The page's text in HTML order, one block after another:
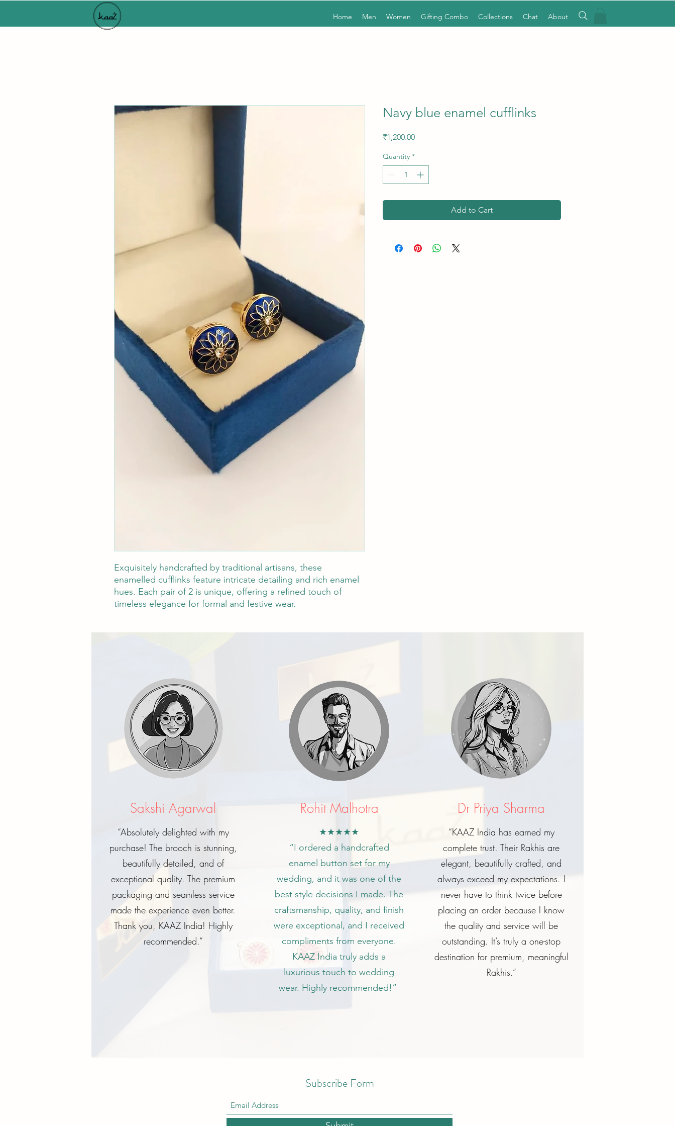
Home Men Women Gifting Combo Collections Chat About
Exquisitely handcrafted by traditional artisans, these
enamelled cufflinks feature intricate detailing and rich enamel
hues. Each pair of 2 is unique, offering a refined touch of
timeless elegance for formal and festive wear.
Navy blue enamel cufflinks
₹1,200.00Price
Quantity *
Add to Cart
Sakshi Agarwal
“Absolutely delighted with my
purchase! The brooch is stunning,
beautifully detailed, and of
exceptional quality. The premium
packaging and seamless service
made the experience even better.
Thank you, KAAZ India! Highly
recommended.”
Rohit Malhotra
★★★★★
“I ordered a handcrafted
enamel button set for my
wedding, and it was one of the
best style decisions I made. The
craftsmanship, quality, and finish
were exceptional, and I received
compliments from everyone.
KAAZ India truly adds a
luxurious touch to wedding
wear. Highly recommended!”
Dr Priya Sharma
“KAAZ India has earned my
complete trust. Their Rakhis are
elegant, beautifully crafted, and
always exceed my expectations. I
never have to think twice before
placing an order because I know
the quality and service will be
outstanding. It’s truly a one-stop
destination for premium, meaningful
Rakhis.”
Subscribe Form